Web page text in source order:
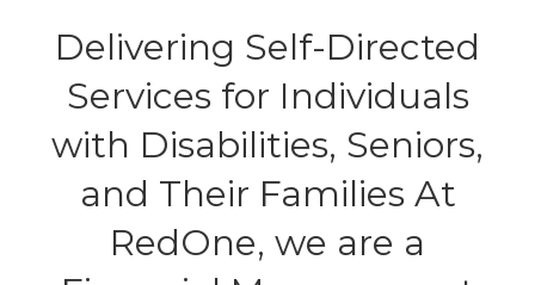
Delivering Self-Directed
Services for Individuals
with Disabilities, Seniors,
and Their Families At
RedOne, we are a